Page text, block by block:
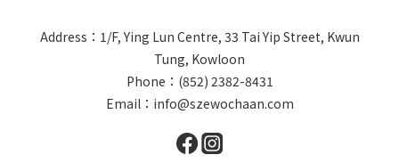
Address：1/F, Ying Lun Centre, 33 Tai Yip Street, Kwun
Tung, Kowloon
Phone：(852) 2382-8431
Email：info@szewochaan.com